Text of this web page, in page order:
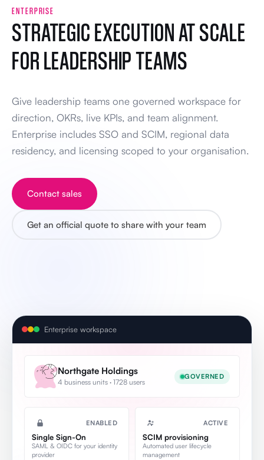
ENTERPRISE
STRATEGIC EXECUTION AT SCALE
FOR LEADERSHIP TEAMS
Give leadership teams one governed workspace for
direction, OKRs, live KPIs, and team alignment.
Enterprise includes SSO and SCIM, regional data
residency, and licensing scoped to your organisation.
Contact sales
Get an official quote to share with your team
Enterprise workspace
Northgate Holdings
4 business units · 1728 users
GOVERNED
ENABLED
Single Sign-On
SAML & OIDC for your identity
provider
ACTIVE
SCIM provisioning
Automated user lifecycle
management